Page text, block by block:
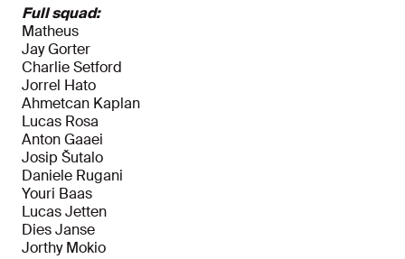
Full squad:
Matheus
Jay Gorter
Charlie Setford
Jorrel Hato
Ahmetcan Kaplan
Lucas Rosa
Anton Gaaei
Josip Šutalo
Daniele Rugani
Youri Baas
Lucas Jetten
Dies Janse
Jorthy Mokio